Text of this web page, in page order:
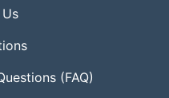
(FAQ)